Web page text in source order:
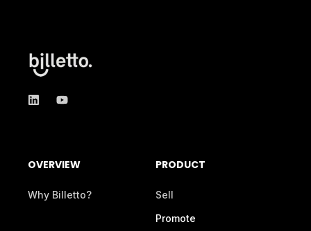
OVERVIEW
Why Billetto?
PRODUCT
Sell
Promote